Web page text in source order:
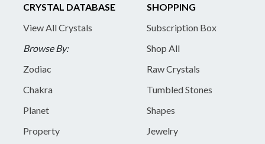
CRYSTAL DATABASE
View All Crystals
Browse By:
Zodiac
Chakra
Planet
Property
SHOPPING
Subscription Box
Shop All
Raw Crystals
Tumbled Stones
Shapes
Jewelry